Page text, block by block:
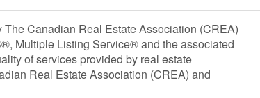
Canadian Real Estate Association (CREA)
Multiple Listing Service® and the associated
of services provided by real estate
Real Estate Association (CREA) and